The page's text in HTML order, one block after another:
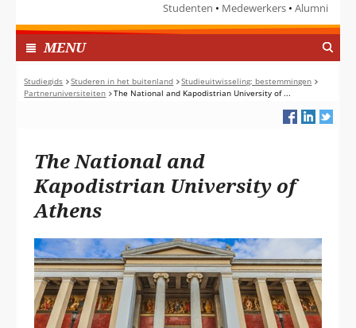
toegestaan
of
Studenten
Medewerkers Alumni
MENUI
N
G
E
P
T
Studiegids Studeren in het buitenland
Studieuitwisseling: bestemmingen
Partneruniversiteiten
The National and Kapodistrian University of ...
The National and
Kapodistrian University of
Athens